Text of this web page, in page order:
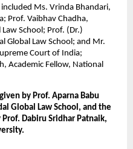
Ms. Vrinda Bhandari,
Prof. Vaibhav Chadha,
School; Prof. (Dr.)
Global Law School; and Mr.
Court of India;
Academic Fellow, National
by Prof. Aparna Babu
Global Law School, and the
Dabiru Sridhar Patnaik,